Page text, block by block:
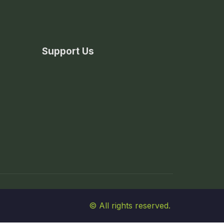
Support Us
© All rights reserved.